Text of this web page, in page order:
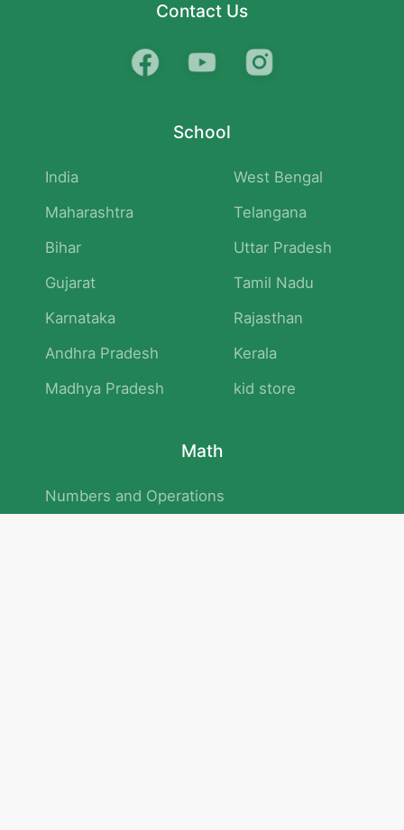
Contact Us
School
India
West Bengal
Maharashtra
Telangana
Bihar
Uttar Pradesh
Gujarat
Tamil Nadu
Karnataka
Rajasthan
Andhra Pradesh
Kerala
Madhya Pradesh
kid store
Math
Numbers and Operations